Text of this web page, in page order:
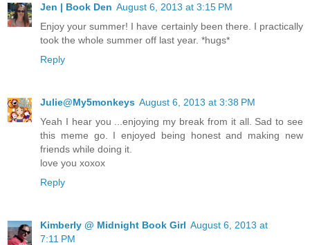
Jen | Book Den August 6, 2013 at 3:15 PM
Enjoy your summer! I have certainly been there. I practically
took the whole summer off last year. *hugs*
Reply
Julie@My5monkeys August 6, 2013 at 3:38 PM
Yeah I hear you ...enjoying my break from it all. Sad to see
this meme go. I enjoyed being honest and making new
friends while doing it.
love you xoxox
Reply
Kimberly @ Midnight Book Girl August 6, 2013 at
7:11 PM